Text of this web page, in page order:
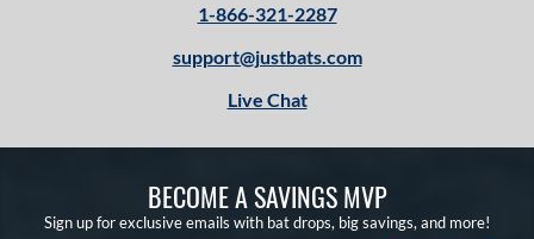
1-866-321-2287
support@justbats.com
Live Chat
BECOME A SAVINGS MVP
Sign up for exclusive emails with bat drops, big savings, and more!